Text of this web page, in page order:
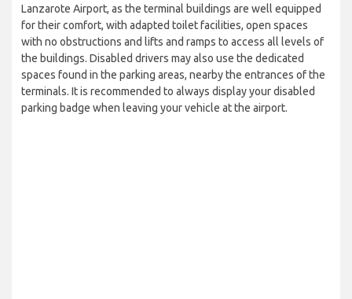
Lanzarote Airport, as the terminal buildings are well equipped
for their comfort, with adapted toilet facilities, open spaces
with no obstructions and lifts and ramps to access all levels of
the buildings. Disabled drivers may also use the dedicated
spaces found in the parking areas, nearby the entrances of the
terminals. It is recommended to always display your disabled
parking badge when leaving your vehicle at the airport.